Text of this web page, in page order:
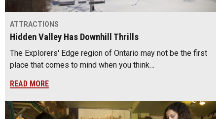
ATTRACTIONS
Hidden Valley Has Downhill Thrills
The Explorers' Edge region of Ontario may not be the first
place that comes to mind when you think…
READ MORE